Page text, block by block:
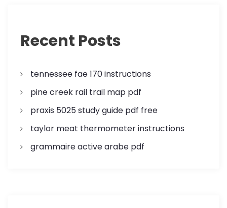
Recent Posts
tennessee fae 170 instructions
pine creek rail trail map pdf
praxis 5025 study guide pdf free
taylor meat thermometer instructions
grammaire active arabe pdf